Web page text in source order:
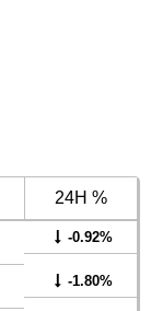
24H %
-0.92%
-1.80%